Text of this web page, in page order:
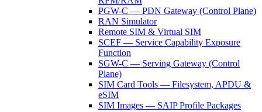
PGW-C — PDN Gateway (Control Plane)
RAN Simulator
Remote SIM & Virtual SIM
SCEF — Service Capability Exposure
Function
SGW-C — Serving Gateway (Control
Plane)
SIM Card Tools — Filesystem, APDU &
eSIM
SIM Images — SAIP Profile Packages